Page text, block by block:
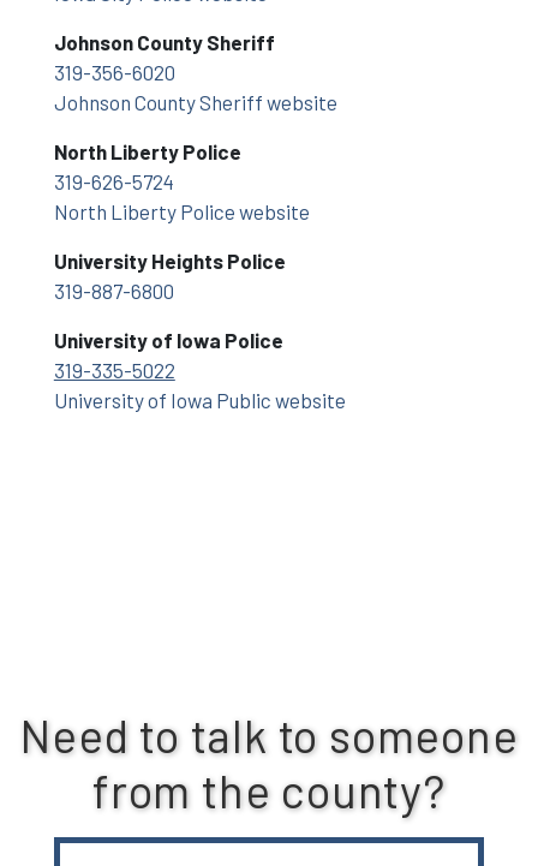
Johnson County Sheriff
319-356-6020
Johnson County Sheriff website
North Liberty Police
319-626-5724
North Liberty Police website
University Heights Police
319-887-6800
University of Iowa Police
319-335-5022
University of Iowa Public website
Need to talk to someone
from the county?